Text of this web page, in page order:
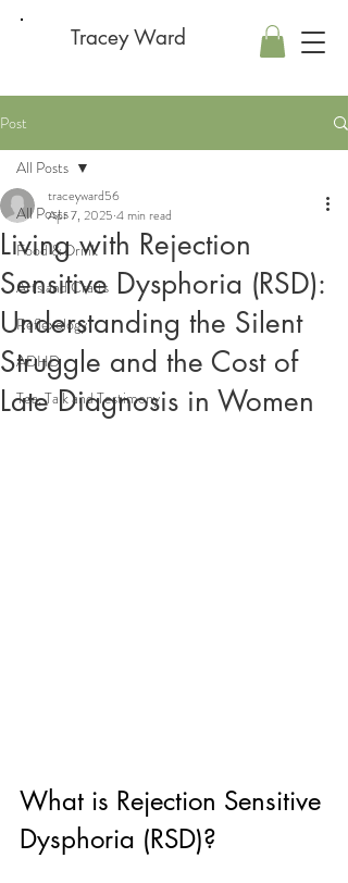
Tracey Ward
Post
All Posts
Food & Drink
Arts and Crafts
Reflexology
ADHD
Tea, Talk and Testimony
All Posts
Living with Rejection
Sensitive Dysphoria (RSD):
Understanding the Silent
Struggle and the Cost of
Late Diagnosis in Women
traceyward56
Apr 7, 2025 4 min read
What is Rejection Sensitive
Dysphoria (RSD)?